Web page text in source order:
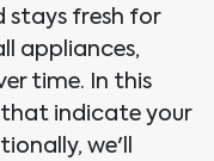
stays fresh for
appliances,
time. In this
that indicate your
we'll